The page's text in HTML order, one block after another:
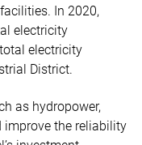
In 2020,
electricity
electricity
District.
as hydropower,
improve the reliability